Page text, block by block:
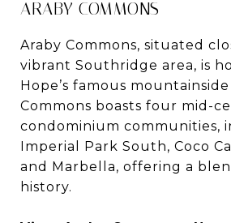
ARABY COMMONS
Araby Commons, situated
vibrant Southridge area, is
Hope’s famous
Commons boasts four mid-
condominium communities,
Imperial Park South, Coco
and Marbella, offering a
history.